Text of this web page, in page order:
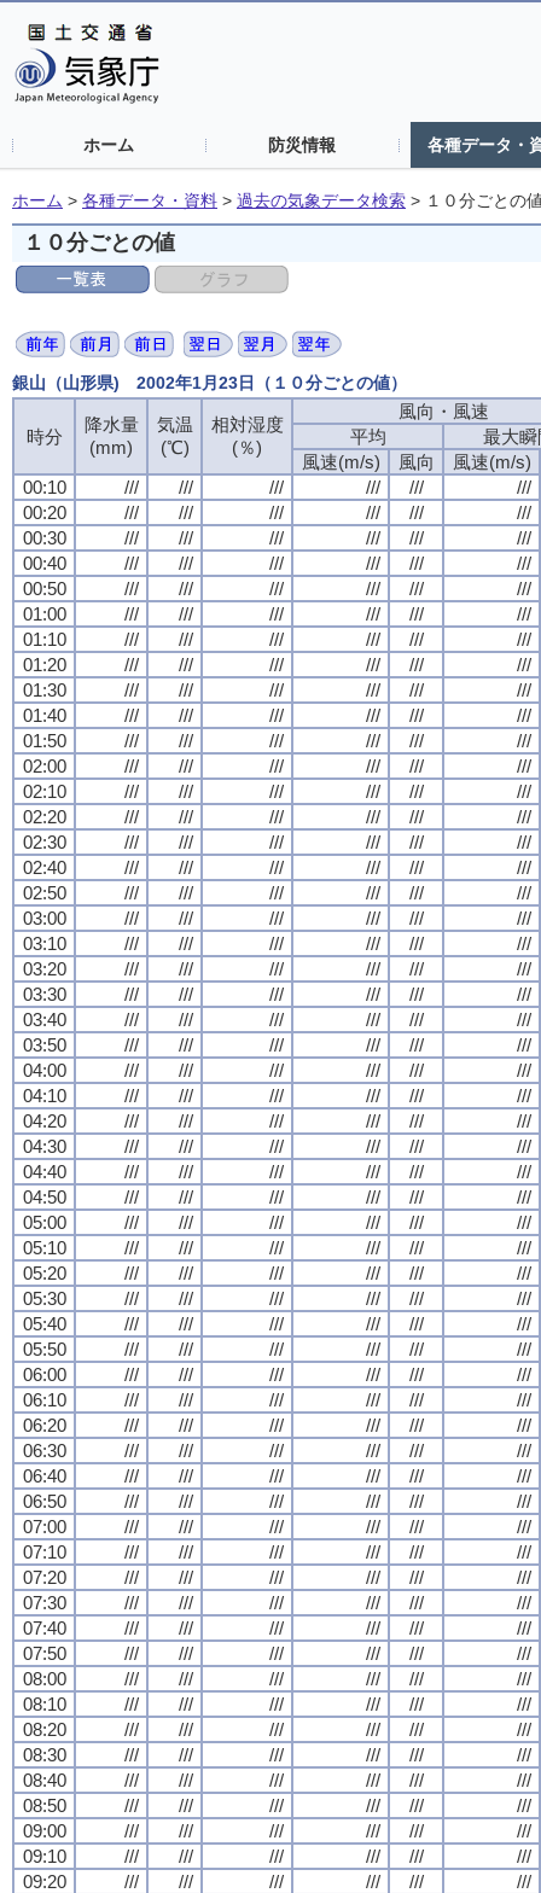
ホーム 防災情報 各種データ・
ホーム > 各種データ・資料 > 過去の気象データ検索 > １０分ごとの
１０分ごとの値
銀山（山形県) 2002年1月23日（１０分ごとの値）
時分
降水量
(mm)
気温
(℃)
相対湿度
(％)
風向・風速
平均
最大瞬
風速(m/s)
風向
風速(m/s)
00:10
/// /// /// /// ///
///
00:20
/// /// /// /// ///
///
00:30
/// /// /// /// ///
///
00:40
/// /// /// /// ///
///
00:50
/// /// /// /// ///
///
01:00
/// /// /// /// ///
///
01:10
/// /// /// /// ///
///
01:20
/// /// /// /// ///
///
01:30
/// /// /// /// ///
///
01:40
/// /// /// /// ///
///
01:50
/// /// /// /// ///
///
02:00
/// /// /// /// ///
///
02:10
/// /// /// /// ///
///
02:20
/// /// /// /// ///
///
02:30
/// /// /// /// ///
///
02:40
/// /// /// /// ///
///
02:50
/// /// /// /// ///
///
03:00
/// /// /// /// ///
///
03:10
/// /// /// /// ///
///
03:20
/// /// /// /// ///
///
03:30
/// /// /// /// ///
///
03:40
/// /// /// /// ///
///
03:50
/// /// /// /// ///
///
04:00
/// /// /// /// ///
///
04:10
/// /// /// /// ///
///
04:20
/// /// /// /// ///
///
04:30
/// /// /// /// ///
///
04:40
/// /// /// /// ///
///
04:50
/// /// /// /// ///
///
05:00
/// /// /// /// ///
///
05:10
/// /// /// /// ///
///
05:20
/// /// /// /// ///
///
05:30
/// /// /// /// ///
///
05:40
/// /// /// /// ///
///
05:50
/// /// /// /// ///
///
06:00
/// /// /// /// ///
///
06:10
/// /// /// /// ///
///
06:20
/// /// /// /// ///
///
06:30
/// /// /// /// ///
///
06:40
/// /// /// /// ///
///
06:50
/// /// /// /// ///
///
07:00
/// /// /// /// ///
///
07:10
/// /// /// /// ///
///
07:20
/// /// /// /// ///
///
07:30
/// /// /// /// ///
///
07:40
/// /// /// /// ///
///
07:50
/// /// /// /// ///
///
08:00
/// /// /// /// ///
///
08:10
/// /// /// /// ///
///
08:20
/// /// /// /// ///
///
08:30
/// /// /// /// ///
///
08:40
/// /// /// /// ///
///
08:50
/// /// /// /// ///
///
09:00
/// /// /// /// ///
///
09:10
/// /// /// /// ///
///
09:20
/// /// /// /// ///
///